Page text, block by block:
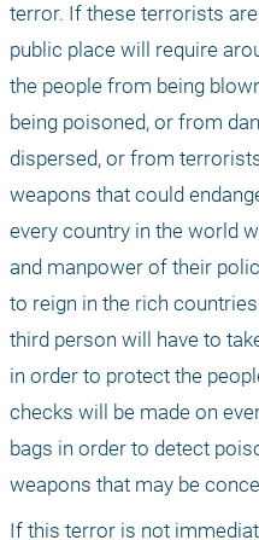
terror. If these terrorists
public place will require
the people from being
being poisoned, or from
dispersed, or from
weapons that could
every country in the world
and manpower of their
to reign in the rich
third person will have to
in order to protect the
checks will be made on
bags in order to detect
weapons that may be
If this terror is not